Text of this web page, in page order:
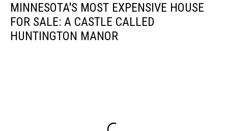
MINNESOTA'S MOST EXPENSIVE HOUSE
FOR SALE: A CASTLE CALLED
HUNTINGTON MANOR